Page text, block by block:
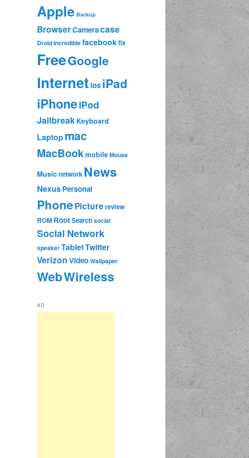
Apple Backup
BrowserCameracase
Droid Incrediblefacebookfix
FreeGoogle
Internet iosiPad
iPhoneiPod
Jailbreak Keyboard
Laptop mac
MacBookmobileMouse
Musicnetwork News
NexusPersonal
PhonePicture review
ROM RootSearchsocial
Social Network
speakerTabletTwitter
VerizonVideoWallpaper
WebWireless
AD